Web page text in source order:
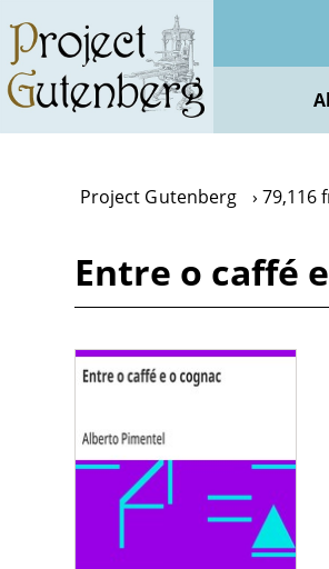
main
content
Project Gutenberg 79,116
Entre o caffé